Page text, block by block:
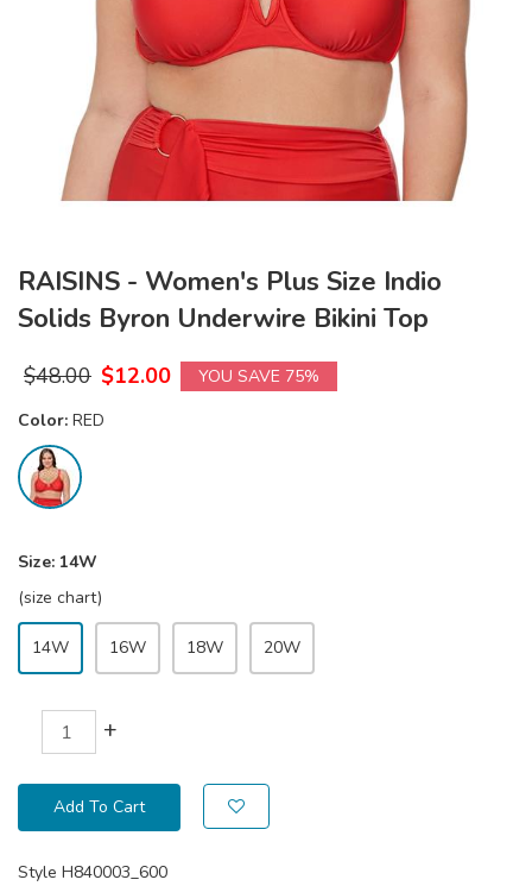
RAISINS - Women's Plus Size Indio
Solids Byron Underwire Bikini Top
$48.00 $12.00
YOU SAVE 75%
Color: RED
Size: 14W
(size chart)
14W 16W 18W 20W
+
Add To Cart
Style H840003_600